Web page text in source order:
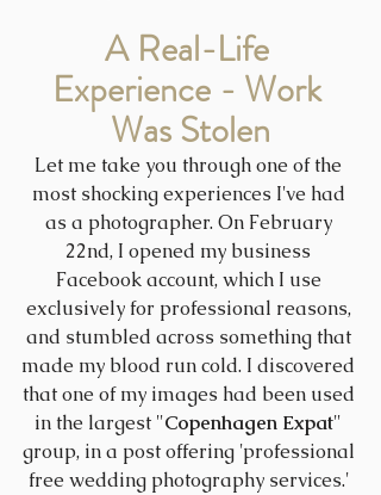
A Real-Life
Experience - Work
Was Stolen
Let me take you through one of the
most shocking experiences I've had
as a photographer. On February
22nd, I opened my business
Facebook account, which I use
exclusively for professional reasons,
and stumbled across something that
made my blood run cold. I discovered
that one of my images had been used
in the largest "Copenhagen Expat"
group, in a post offering 'professional
free wedding photography services.'